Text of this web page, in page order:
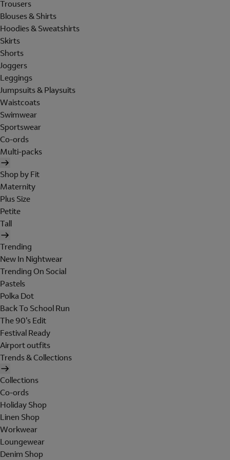
Trousers
Blouses & Shirts
Hoodies & Sweatshirts
Skirts
Shorts
Joggers
Leggings
Jumpsuits & Playsuits
Waistcoats
Swimwear
Sportswear
Co-ords
Multi-packs
Shop by Fit
Maternity
Plus Size
Petite
Tall
Trending
New In Nightwear
Trending On Social
Pastels
Polka Dot
Back To School Run
The 90's Edit
Festival Ready
Airport outfits
Trends & Collections
Collections
Co-ords
Holiday Shop
Linen Shop
Workwear
Loungewear
Denim Shop